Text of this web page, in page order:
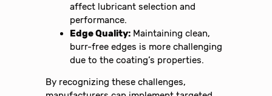
affect lubricant selection and
performance.
Edge Quality: Maintaining clean,
burr-free edges is more challenging
due to the coating’s properties.
By recognizing these challenges,